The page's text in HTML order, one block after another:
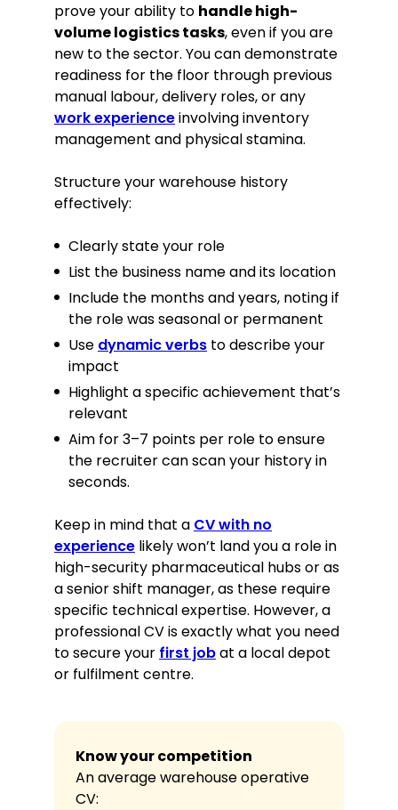
prove your ability to handle high-
volume logistics tasks, even if you are
new to the sector. You can demonstrate
readiness for the floor through previous
manual labour, delivery roles, or any
work experienceinvolving inventory
management and physical stamina.
Structure your warehouse history
effectively:
Clearly state your role
List the business name and its location
Include the months and years, noting if
the role was seasonal or permanent
Use dynamic verbs to describe your
impact
Highlight a specific achievement that’s
relevant
Aim for 3–7 points per role to ensure
the recruiter can scan your history in
seconds.
Keep in mind that a CV with no
experience likely won’t land you a role in
high-security pharmaceutical hubs or as
a senior shift manager, as these require
specific technical expertise. However, a
professional CV is exactly what you need
to secure your first jobat a local depot
or fulfilment centre.
Know your competition
An average warehouse operative
CV: